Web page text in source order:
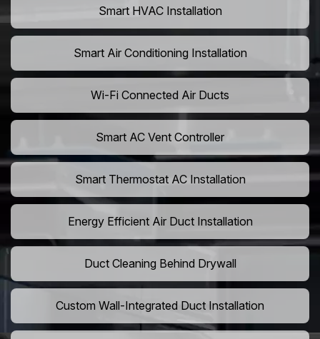
Smart HVAC Installation
Smart Air Conditioning Installation
Wi-Fi Connected Air Ducts
Smart AC Vent Controller
Smart Thermostat AC Installation
Energy Efficient Air Duct Installation
Duct Cleaning Behind Drywall
Custom Wall-Integrated Duct Installation